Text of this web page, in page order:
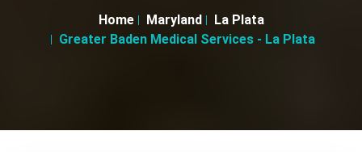
Home Maryland
La Plata
Greater Baden Medical Services - La Plata